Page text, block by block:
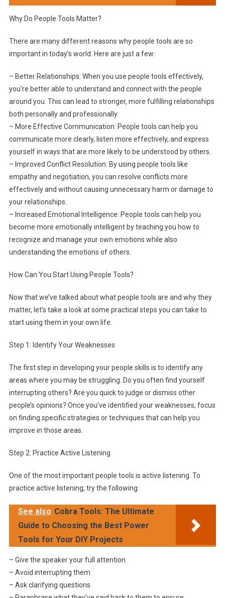
Why Do People Tools Matter?
There are many different reasons why people tools are so
important in today’s world. Here are just a few:
– Better Relationships: When you use people tools effectively,
you’re better able to understand and connect with the people
around you. This can lead to stronger, more fulfilling relationships
both personally and professionally.
– More Effective Communication: People tools can help you
communicate more clearly, listen more effectively, and express
yourself in ways that are more likely to be understood by others.
– Improved Conflict Resolution: By using people tools like
empathy and negotiation, you can resolve conflicts more
effectively and without causing unnecessary harm or damage to
your relationships.
– Increased Emotional Intelligence: People tools can help you
become more emotionally intelligent by teaching you how to
recognize and manage your own emotions while also
understanding the emotions of others.
How Can You Start Using People Tools?
Now that we’ve talked about what people tools are and why they
matter, let’s take a look at some practical steps you can take to
start using them in your own life.
Step 1: Identify Your Weaknesses
The first step in developing your people skills is to identify any
areas where you may be struggling. Do you often find yourself
interrupting others? Are you quick to judge or dismiss other
people’s opinions? Once you’ve identified your weaknesses, focus
on finding specific strategies or techniques that can help you
improve in those areas.
Step 2: Practice Active Listening
One of the most important people tools is active listening. To
practice active listening, try the following:
See also Cobra Tools: The Ultimate
Guide to Choosing the Best Power
Tools for Your DIY Projects
– Give the speaker your full attention
– Avoid interrupting them
– Ask clarifying questions